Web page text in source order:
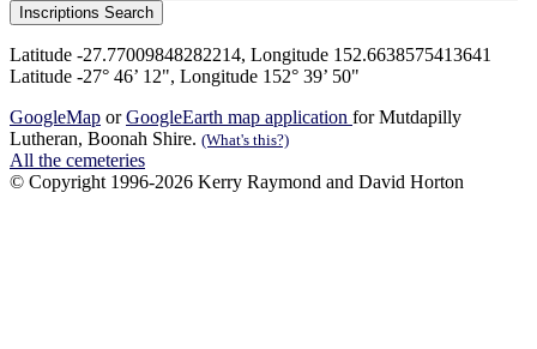
Latitude -27.77009848282214, Longitude 152.6638575413641
Latitude -27° 46’ 12", Longitude 152° 39’ 50"
GoogleMap orGoogleEarth map application for Mutdapilly
Lutheran, Boonah Shire. (What's this?)
All the cemeteries
© Copyright 1996-2026 Kerry Raymond and David Horton